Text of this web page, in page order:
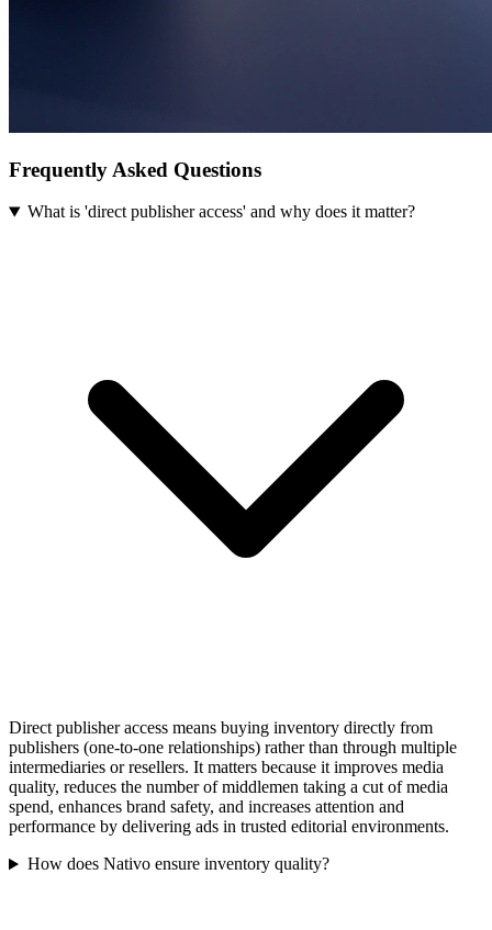
Frequently Asked Questions
What is 'direct publisher access' and why does it matter?
Direct publisher access means buying inventory directly from
publishers (one-to-one relationships) rather than through multiple
intermediaries or resellers. It matters because it improves media
quality, reduces the number of middlemen taking a cut of media
spend, enhances brand safety, and increases attention and
performance by delivering ads in trusted editorial environments.
How does Nativo ensure inventory quality?